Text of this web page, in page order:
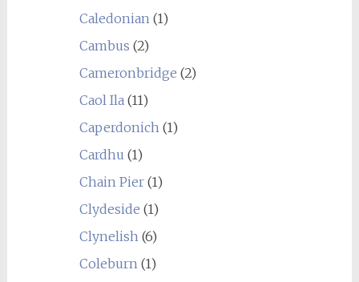
Caledonian(1)
Cambus (2)
Cameronbridge (2)
Caol Ila(11)
Caperdonich(1)
Cardhu (1)
Chain Pier(1)
Clydeside (1)
Clynelish(6)
Coleburn(1)